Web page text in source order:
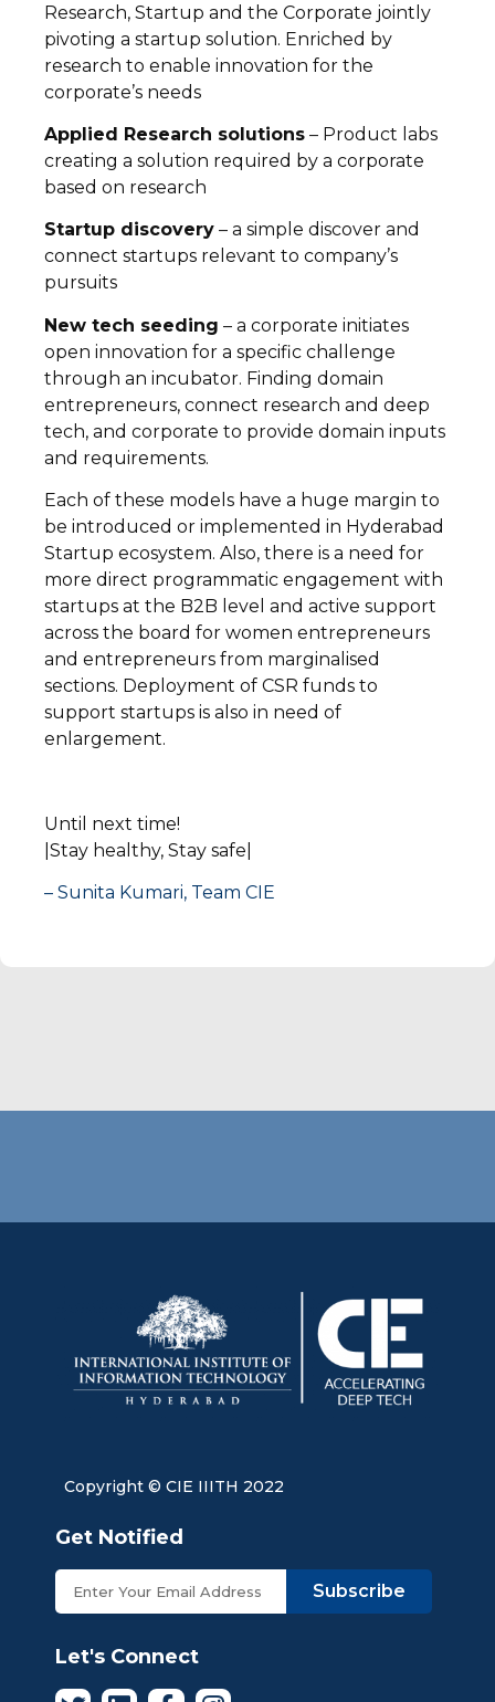
Research, Startup and the Corporate jointly
pivoting a startup solution. Enriched by
research to enable innovation for the
corporate’s needs
Applied Research solutions – Product labs
creating a solution required by a corporate
based on research
Startup discovery – a simple discover and
connect startups relevant to company’s
pursuits
New tech seeding – a corporate initiates
open innovation for a specific challenge
through an incubator. Finding domain
entrepreneurs, connect research and deep
tech, and corporate to provide domain inputs
and requirements.
Each of these models have a huge margin to
be introduced or implemented in Hyderabad
Startup ecosystem. Also, there is a need for
more direct programmatic engagement with
startups at the B2B level and active support
across the board for women entrepreneurs
and entrepreneurs from marginalised
sections. Deployment of CSR funds to
support startups is also in need of
enlargement.
Until next time!
|Stay healthy, Stay safe|
– Sunita Kumari, Team CIE
Copyright © CIE IIITH 2022
Get Notified
Subscribe
Let's Connect